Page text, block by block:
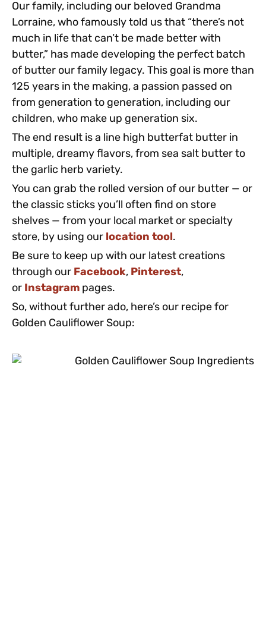
Our family, including our beloved Grandma
Lorraine, who famously told us that “there’s not
much in life that can’t be made better with
butter,” has made developing the perfect batch
of butter our family legacy. This goal is more than
125 years in the making, a passion passed on
from generation to generation, including our
children, who make up generation six.
The end result is a line high butterfat butter in
multiple, dreamy flavors, from sea salt butter to
the garlic herb variety.
You can grab the rolled version of our butter — or
the classic sticks you’ll often find on store
shelves — from your local market or specialty
store, by using our location tool.
Be sure to keep up with our latest creations
through our Facebook, Pinterest,
or Instagram pages.
So, without further ado, here’s our recipe for
Golden Cauliflower Soup: